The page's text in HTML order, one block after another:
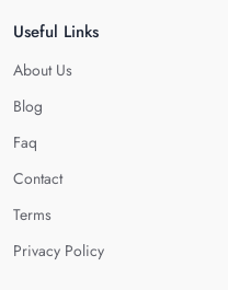
Useful Links
About Us
Blog
Faq
Contact
Terms
Privacy Policy